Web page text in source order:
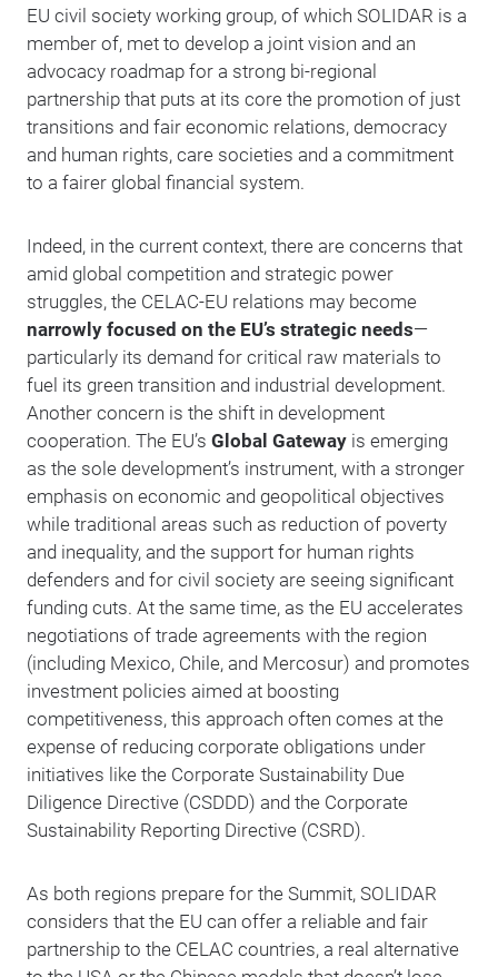
EU civil society working group, of which SOLIDAR is a
member of, met to develop a joint vision and an
advocacy roadmap for a strong bi-regional
partnership that puts at its core the promotion of just
transitions and fair economic relations, democracy
and human rights, care societies and a commitment
to a fairer global financial system.
Indeed, in the current context, there are concerns that
amid global competition and strategic power
struggles, the CELAC-EU relations may become
narrowly focused on the EU’s strategic needs—
particularly its demand for critical raw materials to
fuel its green transition and industrial development.
Another concern is the shift in development
cooperation. The EU’s Global Gateway is emerging
as the sole development’s instrument, with a stronger
emphasis on economic and geopolitical objectives
while traditional areas such as reduction of poverty
and inequality, and the support for human rights
defenders and for civil society are seeing significant
funding cuts. At the same time, as the EU accelerates
negotiations of trade agreements with the region
(including Mexico, Chile, and Mercosur) and promotes
investment policies aimed at boosting
competitiveness, this approach often comes at the
expense of reducing corporate obligations under
initiatives like the Corporate Sustainability Due
Diligence Directive (CSDDD) and the Corporate
Sustainability Reporting Directive (CSRD).
As both regions prepare for the Summit, SOLIDAR
considers that the EU can offer a reliable and fair
partnership to the CELAC countries, a real alternative